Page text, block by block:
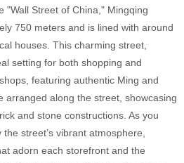
"Wall Street of China," Mingqing
750 meters and is lined with around
houses. This charming street,
setting for both shopping and
featuring authentic Ming and
arranged along the street, showcasing
and stone constructions. As you
street’s vibrant atmosphere,
adorn each storefront and the